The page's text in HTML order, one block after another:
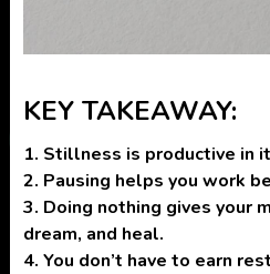
KEY TAKEAWAY:
1. Stillness is productive in
2. Pausing helps you work
3. Doing nothing gives your
dream, and heal.
4. You don’t have to earn